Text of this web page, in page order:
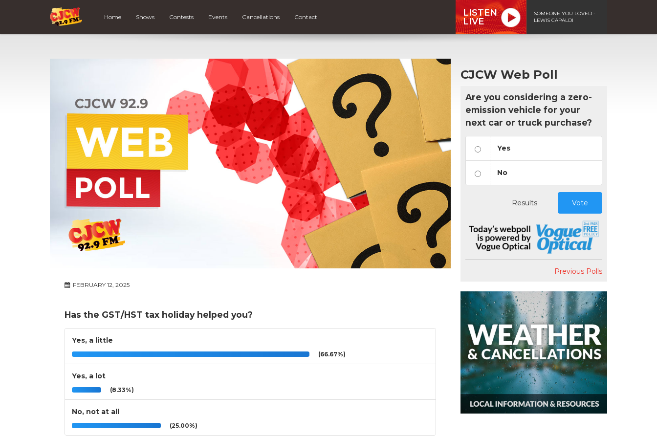
Home Shows Contests Events Cancellations Contact
LISTEN
LIVE
SOMEONE YOU LOVED -
LEWIS CAPALDI
FEBRUARY 12, 2025
Has the GST/HST tax holiday helped you?
Yes, a little
(66.67%)
Yes, a lot
(8.33%)
No, not at all
(25.00%)
CJCW Web Poll
Are you considering a zero-
emission vehicle for your
next car or truck purchase?
Yes
No
Results Vote
Previous Polls